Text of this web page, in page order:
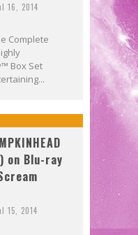
16, 2014
Complete
Box Set
on Blu-ray
15, 2014